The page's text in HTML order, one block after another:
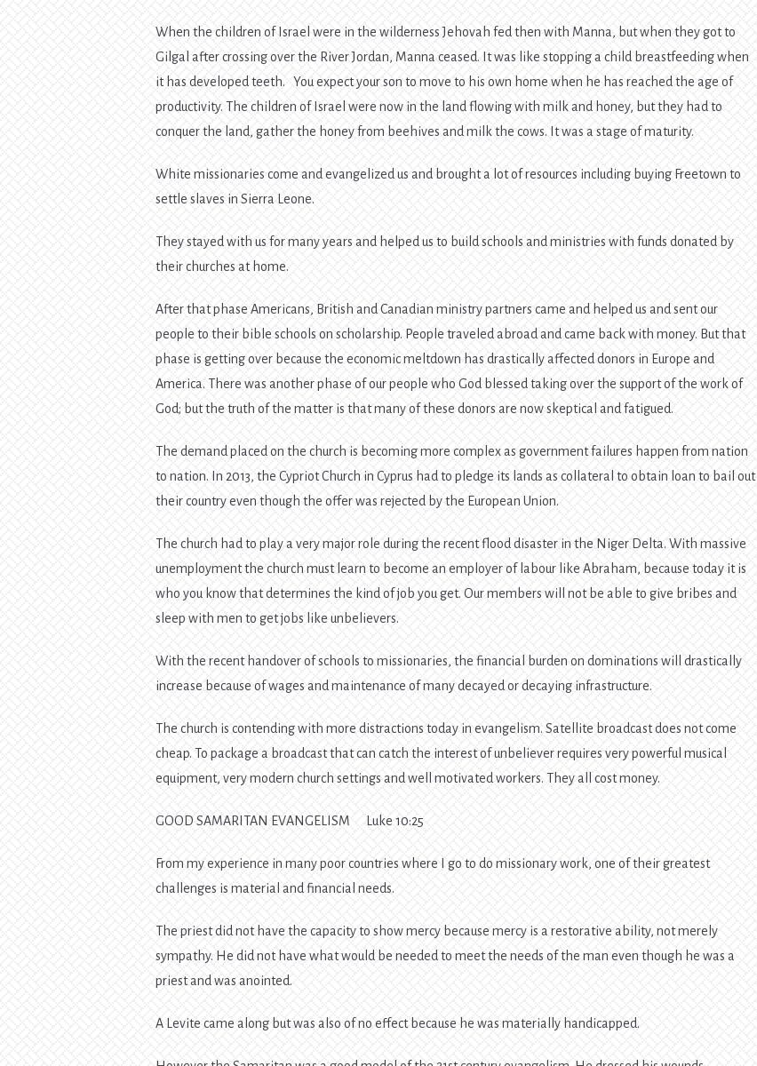
When the children of Israel were in the wilderness Jehovah fed then with Manna, but when they got to
Gilgal after crossing over the River Jordan, Manna ceased. It was like stopping a child breastfeeding when
it has developed teeth. You expect your son to move to his own home when he has reached the age of
productivity. The children of Israel were now in the land flowing with milk and honey, but they had to
conquer the land, gather the honey from beehives and milk the cows. It was a stage of maturity.
White missionaries come and evangelized us and brought a lot of resources including buying Freetown to
settle slaves in Sierra Leone.
They stayed with us for many years and helped us to build schools and ministries with funds donated by
their churches at home.
After that phase Americans, British and Canadian ministry partners came and helped us and sent our
people to their bible schools on scholarship. People traveled abroad and came back with money. But that
phase is getting over because the economic meltdown has drastically affected donors in Europe and
America. There was another phase of our people who God blessed taking over the support of the work of
God; but the truth of the matter is that many of these donors are now skeptical and fatigued.
The demand placed on the church is becoming more complex as government failures happen from nation
to nation. In 2013, the Cypriot Church in Cyprus had to pledge its lands as collateral to obtain loan to bail out
their country even though the offer was rejected by the European Union.
The church had to play a very major role during the recent flood disaster in the Niger Delta. With massive
unemployment the church must learn to become an employer of labour like Abraham, because today it is
who you know that determines the kind of job you get. Our members will not be able to give bribes and
sleep with men to get jobs like unbelievers.
With the recent handover of schools to missionaries, the financial burden on dominations will drastically
increase because of wages and maintenance of many decayed or decaying infrastructure.
The church is contending with more distractions today in evangelism. Satellite broadcast does not come
cheap. To package a broadcast that can catch the interest of unbeliever requires very powerful musical
equipment, very modern church settings and well motivated workers. They all cost money.
GOOD SAMARITAN EVANGELISM Luke 10:25
From my experience in many poor countries where I go to do missionary work, one of their greatest
challenges is material and financial needs.
The priest did not have the capacity to show mercy because mercy is a restorative ability, not merely
sympathy. He did not have what would be needed to meet the needs of the man even though he was a
priest and was anointed.
A Levite came along but was also of no effect because he was materially handicapped.